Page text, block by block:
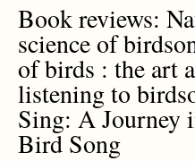
Book reviews:
science of
of birds : the art
listening to
Sing: A Journey
Bird Song